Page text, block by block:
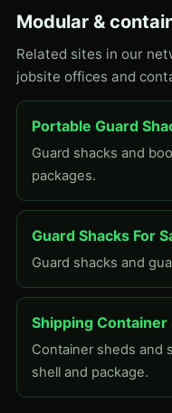
Modular &
Related sites in our
jobsite offices and
Portable Guard
Guard shacks and
packages.
Guard Shacks For
Guard shacks and
Shipping Container
Container sheds and
shell and package.